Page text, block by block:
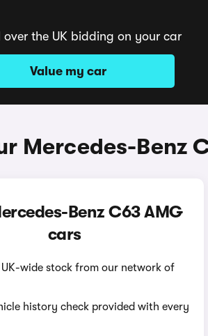
the UK bidding on your car
Value my car
Mercedes-Benz
Benz C63 AMG
cars
UK-wide stock from our network of
history check provided with every